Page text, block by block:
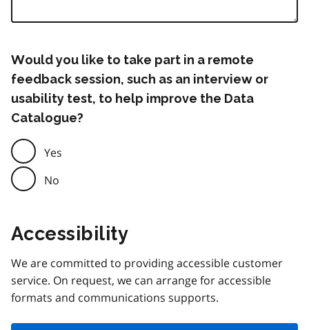
Would you like to take part in a remote
feedback session, such as an interview or
usability test, to help improve the Data
Catalogue?
Yes
No
Accessibility
We are committed to providing accessible customer
service. On request, we can arrange for accessible
formats and communications supports.